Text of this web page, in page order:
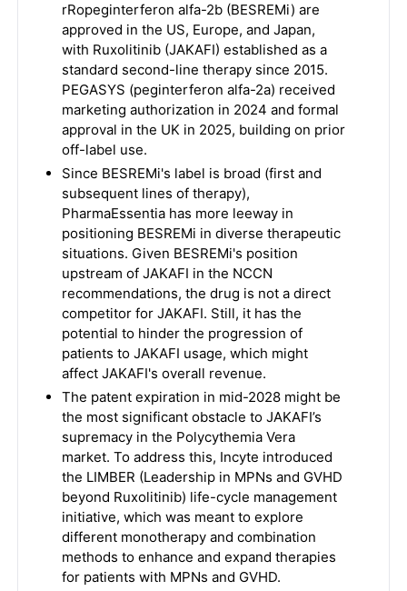
rRopeginterferon alfa-2b (BESREMi) are
approved in the US, Europe, and Japan,
with Ruxolitinib (JAKAFI) established as a
standard second-line therapy since 2015.
PEGASYS (peginterferon alfa-2a) received
marketing authorization in 2024 and formal
approval in the UK in 2025, building on prior
off-label use.
Since BESREMi's label is broad (first and
subsequent lines of therapy),
PharmaEssentia has more leeway in
positioning BESREMi in diverse therapeutic
situations. Given BESREMi's position
upstream of JAKAFI in the NCCN
recommendations, the drug is not a direct
competitor for JAKAFI. Still, it has the
potential to hinder the progression of
patients to JAKAFI usage, which might
affect JAKAFI's overall revenue.
The patent expiration in mid-2028 might be
the most significant obstacle to JAKAFI’s
supremacy in the Polycythemia Vera
market. To address this, Incyte introduced
the LIMBER (Leadership in MPNs and GVHD
beyond Ruxolitinib) life-cycle management
initiative, which was meant to explore
different monotherapy and combination
methods to enhance and expand therapies
for patients with MPNs and GVHD.